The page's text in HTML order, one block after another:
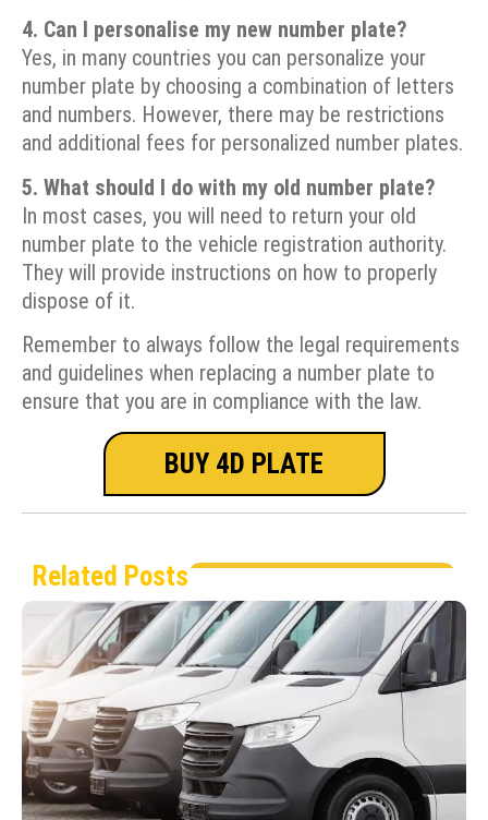
4. Can I personalise my new number plate?
Yes, in many countries you can personalize your
number plate by choosing a combination of letters
and numbers. However, there may be restrictions
and additional fees for personalized number plates.
5. What should I do with my old number plate?
In most cases, you will need to return your old
number plate to the vehicle registration authority.
They will provide instructions on how to properly
dispose of it.
Remember to always follow the legal requirements
and guidelines when replacing a number plate to
ensure that you are in compliance with the law.
BUY 4D PLATE
Related Posts